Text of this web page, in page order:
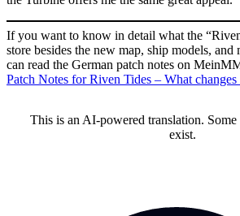
If you want to know in detail what the
store besides the new map, ship models, and
can read the German patch notes on
Patch Notes for Riven Tides – What
This is an AI-powered translation.
exist.